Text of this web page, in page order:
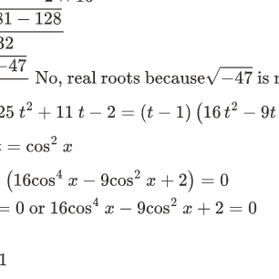
c2a⇒t=
real roots because
16t3 25 t2 + 11 t −2= ( t − 1)( 16 t2−9t+ 2)
cos2x
2